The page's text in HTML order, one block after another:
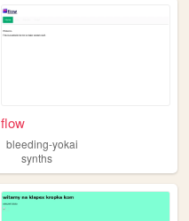
retro
flow
bleeding-yokai
synths